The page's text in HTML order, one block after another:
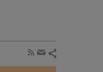
Subscribe
by
Share
page
Share